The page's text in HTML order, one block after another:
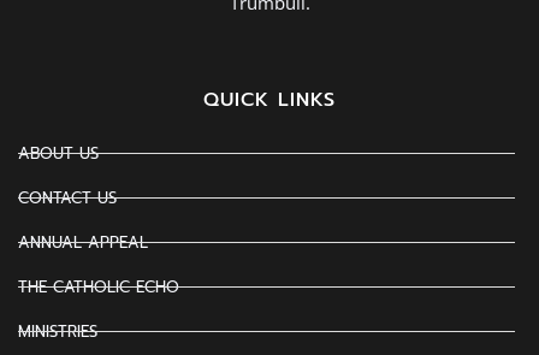
QUICK LINKS
ABOUT US
CONTACT US
ANNUAL APPEAL
THE CATHOLIC ECHO
MINISTRIES